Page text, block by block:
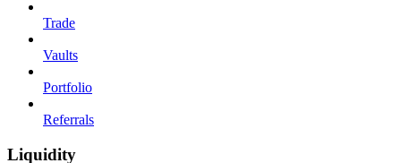
Trade
Vaults
Portfolio
Referrals
Liquidity